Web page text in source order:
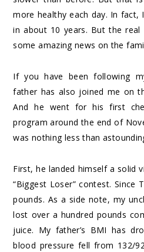
more healthy each day. In
in about 10 years. But the
some amazing news on the
If you have been following
father has also joined me on
And he went for his first
program around the end of
was nothing less than
First, he landed himself a solid
“Biggest Loser” contest. Since
pounds. As a side note, my
lost over a hundred pounds
juice. My father’s BMI has
blood pressure fell from 132/